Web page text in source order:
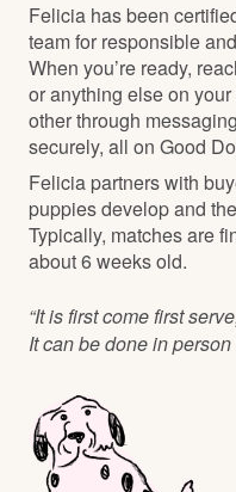
Felicia has been
team for responsible
When you’re ready,
or anything else on
other through
securely, all on Good
Felicia partners with
puppies develop and
Typically, matches are
about 6 weeks old.
“It is first come first
It can be done in person